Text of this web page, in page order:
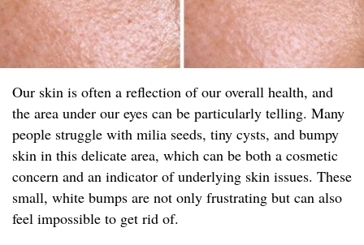
Our skin is often a reflection of our overall health, and
the area under our eyes can be particularly telling. Many
people struggle with milia seeds, tiny cysts, and bumpy
skin in this delicate area, which can be both a cosmetic
concern and an indicator of underlying skin issues. These
small, white bumps are not only frustrating but can also
feel impossible to get rid of.